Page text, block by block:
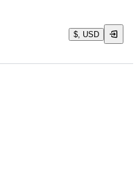
$, USD